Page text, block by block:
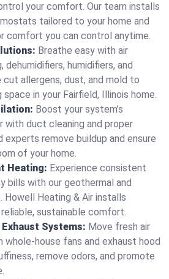
your comfort. Our team installs
tailored to your home and
comfort you can control anytime.
Breathe easy with air
dehumidifiers, humidifiers, and
allergens, dust, and mold to
in your Fairfield, Illinois home.
Boost your system’s
with duct cleaning and proper
experts remove buildup and ensure
of your home.
Heating: Experience consistent
bills with our geothermal and
Howell Heating & Air installs
sustainable comfort.
Systems: Move fresh air
whole-house fans and exhaust hood
remove odors, and promote